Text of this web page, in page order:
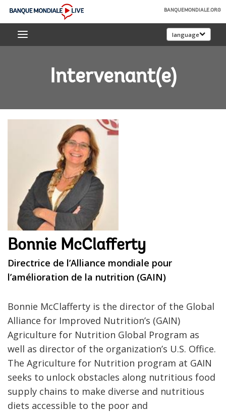
Skip
Main
Banque
mondiale
BANQUEMONDIALE.ORG
language
Intervenant(e)
Bonnie McClafferty
Directrice de l’Alliance mondiale pour
l’amélioration de la nutrition (GAIN)
Bonnie McClafferty is the director of the Global
Alliance for Improved Nutrition’s (GAIN)
Agriculture for Nutrition Global Program as
well as director of the organization’s U.S. Office.
The Agriculture for Nutrition program at GAIN
seeks to unlock obstacles along nutritious food
supply chains to make diverse and nutritious
diets accessible to the poor and